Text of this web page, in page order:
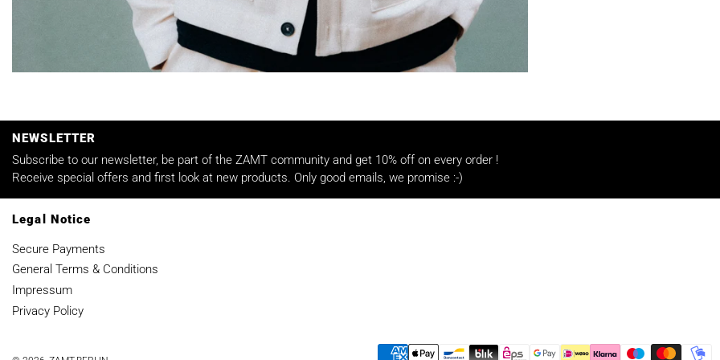
NEWSLETTER
Subscribe to our newsletter, be part of the ZAMT community and get 10% off on every order !
Receive special offers and first look at new products. Only good emails, we promise :-)
Legal Notice
Secure Payments
General Terms & Conditions
Impressum
Privacy Policy
Payment methods